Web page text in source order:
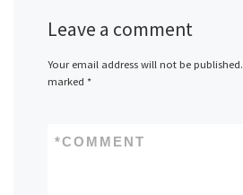
Leave a comment
Your email address will not be published.
marked *
COMMENT
*